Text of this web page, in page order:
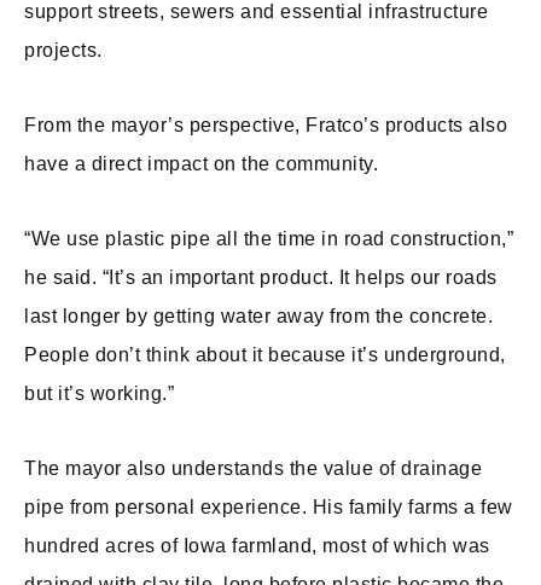
support streets, sewers and essential infrastructure
projects.
From the mayor’s perspective, Fratco’s products also
have a direct impact on the community.
“We use plastic pipe all the time in road construction,”
he said. “It’s an important product. It helps our roads
last longer by getting water away from the concrete.
People don’t think about it because it’s underground,
but it’s working.”
The mayor also understands the value of drainage
pipe from personal experience. His family farms a few
hundred acres of Iowa farmland, most of which was